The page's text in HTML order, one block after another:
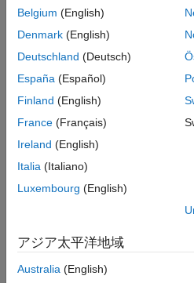
MATLAB
®OPC UA client's
the MATLAB OPC UA client's
include the server certificate.
Belgium (English)
Denmark (English)
Deutschland (Deutsch)
España (Español)
Finland (English)
France (Français)
Ireland (English)
Italia (Italiano)
Luxembourg (English)
アジア太平洋地域
Australia (English)